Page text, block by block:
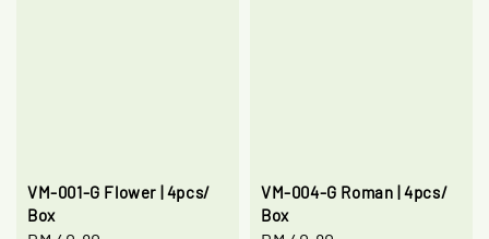
VM-001-G Flower | 4pcs/
Box
VM-004-G Roman | 4pcs/
Box